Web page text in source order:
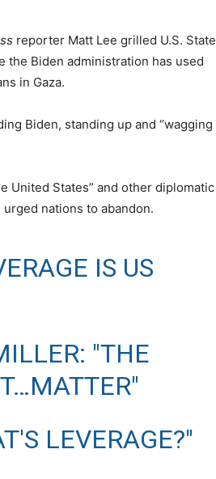
reporter Matt Lee grilled U.S. State
the Biden administration has used
in Gaza.
Biden, standing up and “wagging
United States” and other diplomatic
nations to abandon.
IS US
"THE
LEVERAGE?"